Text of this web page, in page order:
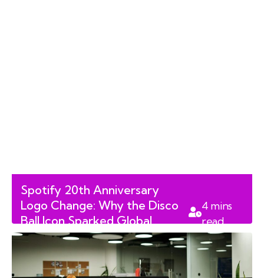
Spotify 20th Anniversary
Logo Change: Why the Disco
Ball Icon Sparked Global
Backlash
4 mins
read